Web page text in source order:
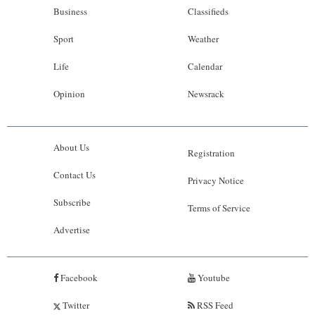
Business
Sport
Life
Opinion
Classifieds
Weather
Calendar
Newsrack
About Us
Contact Us
Subscribe
Advertise
Registration
Privacy Notice
Terms of Service
Facebook
Twitter
Youtube
RSS Feed